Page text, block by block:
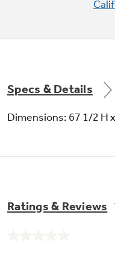
Specs & Details
Dimensions: 67 1/2 H
Ratings & Reviews